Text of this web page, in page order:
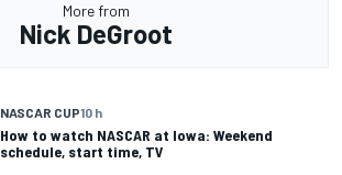
More from
Nick DeGroot
NASCAR CUP10 h
How to watch NASCAR at Iowa: Weekend
schedule, start time, TV